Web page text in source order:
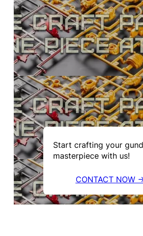
Start crafting your
masterpiece with us!
CONTACT NOW